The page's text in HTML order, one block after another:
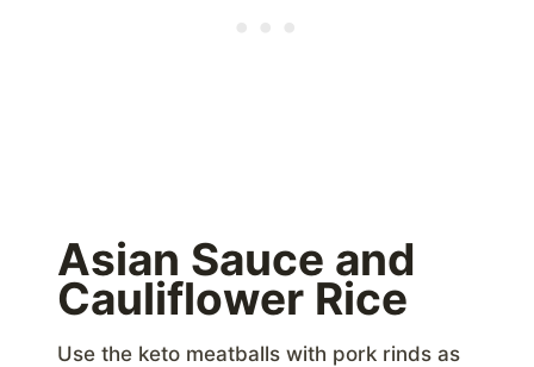
Asian Sauce and
Cauliflower Rice
Use the keto meatballs with pork rinds as